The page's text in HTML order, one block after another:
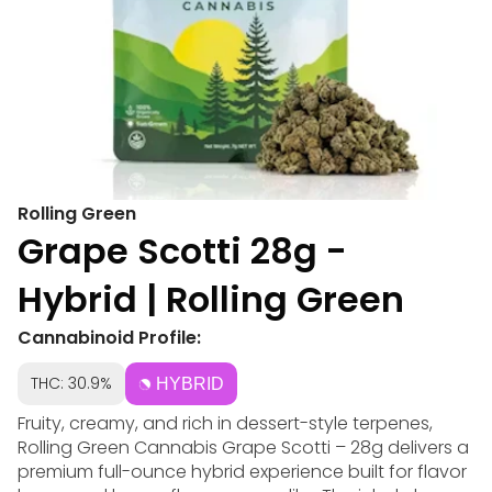
Rolling Green
Grape Scotti 28g -
Hybrid | Rolling Green
Cannabinoid Profile:
THC: 30.9% HYBRID
Fruity, creamy, and rich in dessert-style terpenes,
Rolling Green Cannabis Grape Scotti – 28g delivers a
premium full-ounce hybrid experience built for flavor